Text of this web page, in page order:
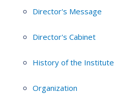
Director's Message
Director's Cabinet
History of the Institute
Organization